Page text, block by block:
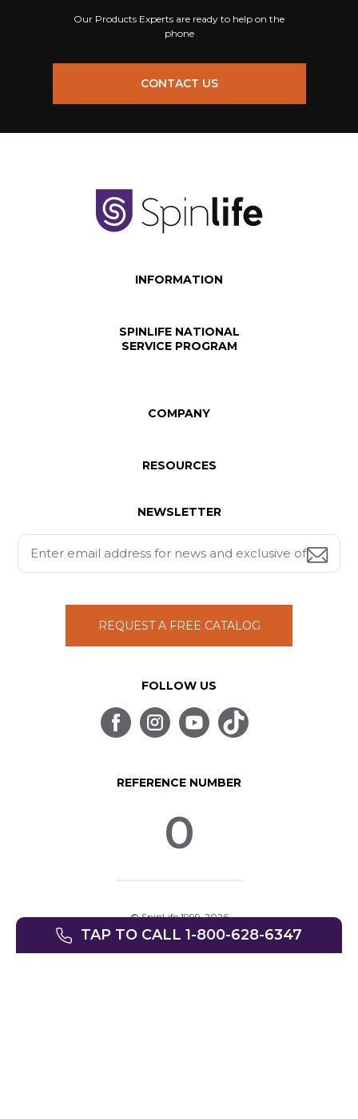
Our Products Experts are ready to help on the
phone
CONTACT US
INFORMATION
SPINLIFE NATIONAL
SERVICE PROGRAM
COMPANY
RESOURCES
NEWSLETTER
REQUEST A FREE CATALOG
FOLLOW US
REFERENCE NUMBER
0
© SpinLife 1999-2026
Privacy Policy
Terms of Use
TAP TO CALL 1-800-628-6347